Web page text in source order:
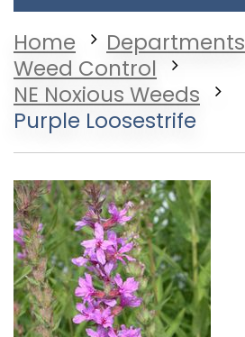
Home
Departments
Weed Control
NE Noxious Weeds
Purple Loosestrife